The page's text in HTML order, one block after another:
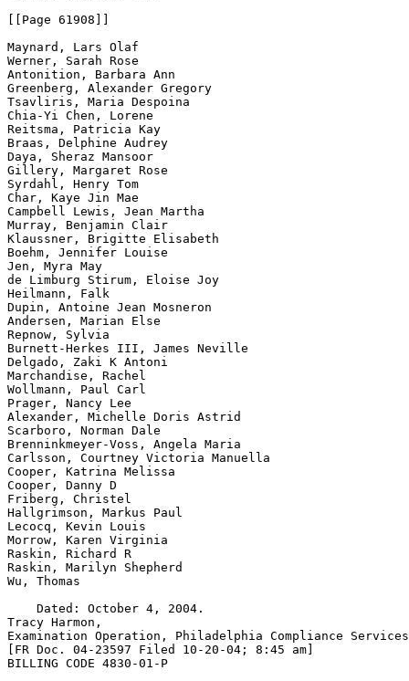
[[Page 61908]]
Maynard, Lars Olaf
Werner, Sarah Rose
Antonition, Barbara Ann
Greenberg, Alexander Gregory
Tsavliris, Maria Despoina
Chia-Yi Chen, Lorene
Reitsma, Patricia Kay
Braas, Delphine Audrey
Daya, Sheraz Mansoor
Gillery, Margaret Rose
Syrdahl, Henry Tom
Char, Kaye Jin Mae
Campbell Lewis, Jean Martha
Murray, Benjamin Clair
Klaussner, Brigitte Elisabeth
Boehm, Jennifer Louise
Jen, Myra May
de Limburg Stirum, Eloise Joy
Heilmann, Falk
Dupin, Antoine Jean Mosneron
Andersen, Marian Else
Repnow, Sylvia
Burnett-Herkes III, James Neville
Delgado, Zaki K Antoni
Marchandise, Rachel
Wollmann, Paul Carl
Prager, Nancy Lee
Alexander, Michelle Doris Astrid
Scarboro, Norman Dale
Brenninkmeyer-Voss, Angela Maria
Carlsson, Courtney Victoria Manuella
Cooper, Katrina Melissa
Cooper, Danny D
Friberg, Christel
Hallgrimson, Markus Paul
Lecocq, Kevin Louis
Morrow, Karen Virginia
Raskin, Richard R
Raskin, Marilyn Shepherd
Wu, Thomas
    Dated: October 4, 2004.
Tracy Harmon,
Examination Operation, Philadelphia Compliance
[FR Doc. 04-23597 Filed 10-20-04; 8:45 am]
BILLING CODE 4830-01-P